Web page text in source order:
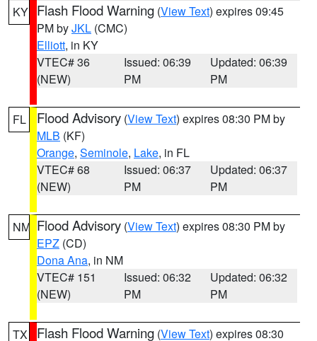
KY Flash Flood Warning (View Text) expires 09:45
PM byJKL (CMC)
Elliott, in KY
VTEC# 36
(NEW)
Issued: 06:39
PM
Updated: 06:39
PM
FL Flood Advisory (View Text) expires 08:30 PM by
MLB (KF)
Orange, Seminole, Lake, in FL
VTEC# 68
(NEW)
Issued: 06:37
PM
Updated: 06:37
PM
NM Flood Advisory (View Text) expires 08:30 PM by
EPZ (CD)
Dona Ana, in NM
VTEC# 151
(NEW)
Issued: 06:32
PM
Updated: 06:32
PM
TX Flash Flood Warning (View Text) expires 08:30